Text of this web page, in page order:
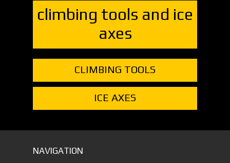
climbing tools and ice
axes
CLIMBING TOOLS
ICE AXES
NAVIGATION